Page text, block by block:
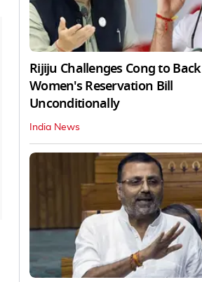
Rijiju Challenges Cong to Back
Women's Reservation Bill
Unconditionally
India News